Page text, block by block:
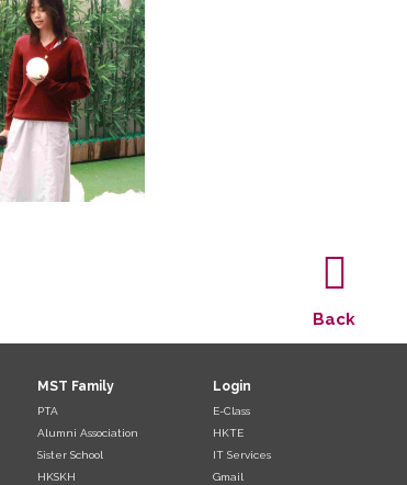
Back
MST Family
PTA
Alumni Association
Sister School
HKSKH
Login
E-Class
HKTE
IT Services
Gmail